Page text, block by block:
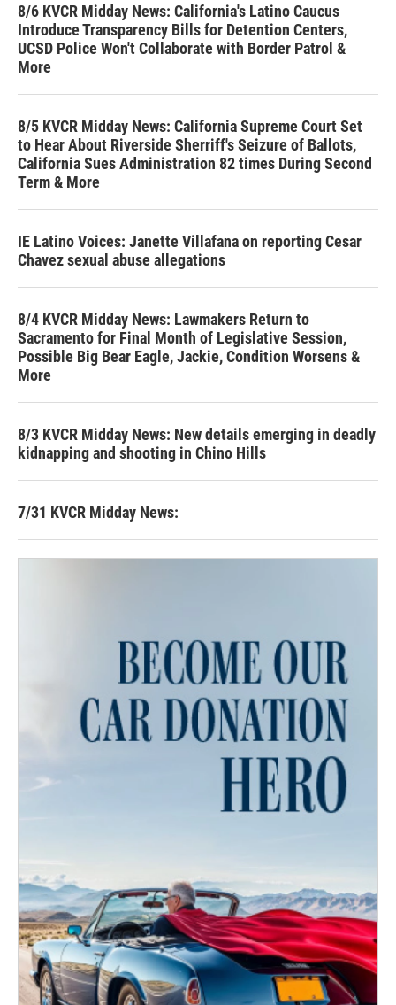
8/6 KVCR Midday News: California's Latino Caucus
Introduce Transparency Bills for Detention Centers,
UCSD Police Won't Collaborate with Border Patrol &
More
8/5 KVCR Midday News: California Supreme Court Set
to Hear About Riverside Sherriff's Seizure of Ballots,
California Sues Administration 82 times During Second
Term & More
IE Latino Voices: Janette Villafana on reporting Cesar
Chavez sexual abuse allegations
8/4 KVCR Midday News: Lawmakers Return to
Sacramento for Final Month of Legislative Session,
Possible Big Bear Eagle, Jackie, Condition Worsens &
More
8/3 KVCR Midday News: New details emerging in deadly
kidnapping and shooting in Chino Hills
7/31 KVCR Midday News: